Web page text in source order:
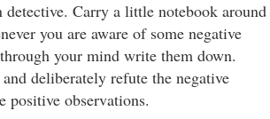
detective. Carry a little notebook around
you are aware of some negative
your mind write them down.
deliberately refute the negative
positive observations.